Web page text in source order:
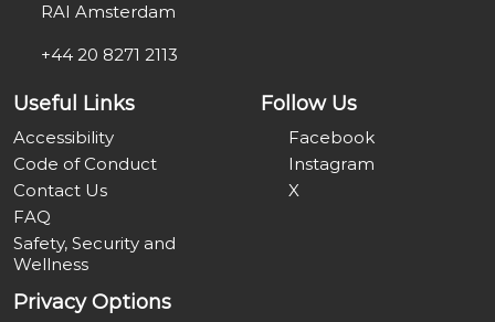
RAI Amsterdam
+44 20 8271 2113
Useful Links
Accessibility
Code of Conduct
Contact Us
FAQ
Safety, Security and
Wellness
Follow Us
Facebook
Instagram
X
Privacy Options